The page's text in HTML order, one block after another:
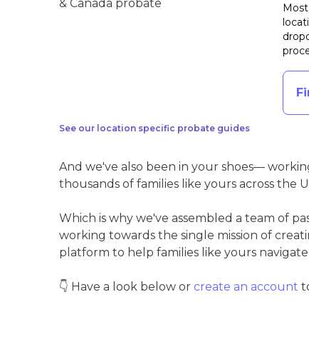
See our location specific probate guides
And we've also been in your shoes—
thousands of families like yours across
Which is why we've assembled a team of
working towards the single mission of
platform to help families like yours
👇 Have a look below or create an account